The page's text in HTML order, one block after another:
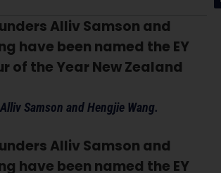
Alliv Samson and
have been named the EY
of the Year New Zealand
Samson and Hengjie Wang.
Alliv Samson and
have been named the EY